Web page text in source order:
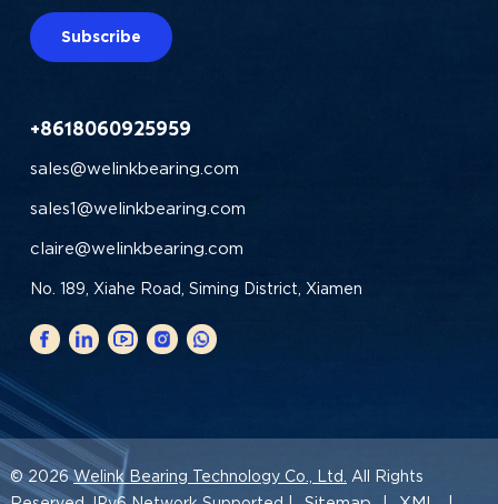
Subscribe
+8618060925959
sales@welinkbearing.com
sales1@welinkbearing.com
claire@welinkbearing.com
No. 189, Xiahe Road, Siming District, Xiamen
© 2026Welink Bearing Technology Co., Ltd. All Rights